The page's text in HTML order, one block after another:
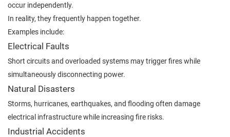
occur independently.
In reality, they frequently happen together.
Examples include:
Electrical Faults
Short circuits and overloaded systems may trigger fires while
simultaneously disconnecting power.
Natural Disasters
Storms, hurricanes, earthquakes, and flooding often damage
electrical infrastructure while increasing fire risks.
Industrial Accidents